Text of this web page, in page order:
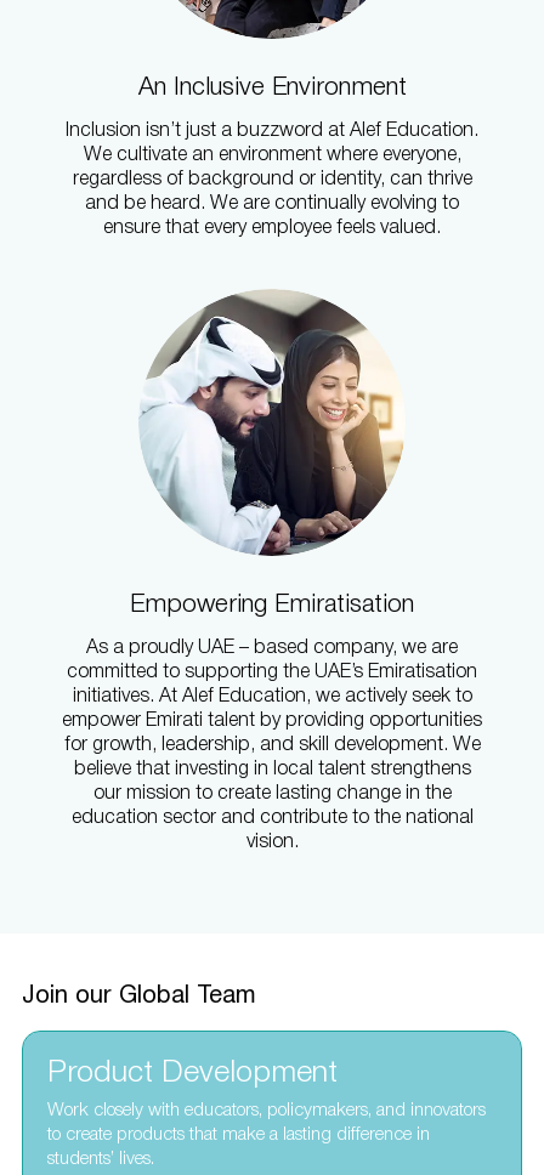
An Inclusive Environment
Inclusion isn’t just a buzzword at Alef Education.
We cultivate an environment where everyone,
regardless of background or identity, can thrive
and be heard. We are continually evolving to
ensure that every employee feels valued.
Empowering Emiratisation
As a proudly UAE – based company, we are
committed to supporting the UAE’s Emiratisation
initiatives. At Alef Education, we actively seek to
empower Emirati talent by providing opportunities
for growth, leadership, and skill development. We
believe that investing in local talent strengthens
our mission to create lasting change in the
education sector and contribute to the national
vision.
Join our Global Team
Product Development
Work closely with educators, policymakers, and innovators
to create products that make a lasting difference in
students’ lives.